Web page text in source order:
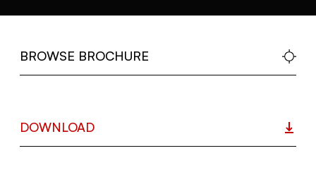
BROWSE BROCHURE
DOWNLOAD